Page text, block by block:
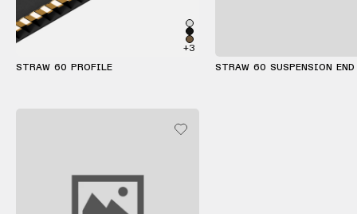
+3
STRAW 60 PROFILE STRAW 60 SUSPENSION END